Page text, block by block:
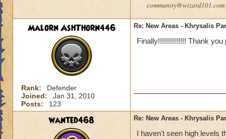
community@wizard101.com
Malorn AshThorn446
Rank:
Defender
Joined:
Jan 31, 2010
Posts:
123
Re: New Areas - Khrysalis
Finally!!!!!!!!!!!!!! Thank you
wanted468 Re: New Areas - Khrysalis
I haven't seen high levels